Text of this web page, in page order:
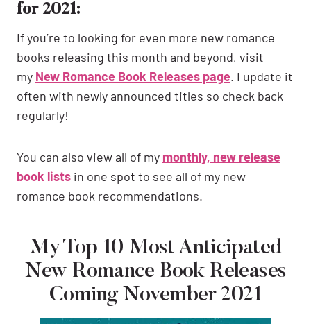
for 2021:
If you’re to looking for even more new romance
books releasing this month and beyond, visit
my New Romance Book Releases page. I update it
often with newly announced titles so check back
regularly!
You can also view all of my monthly, new release
book lists in one spot to see all of my new
romance book recommendations.
My Top 10 Most Anticipated
New Romance Book Releases
Coming November 2021